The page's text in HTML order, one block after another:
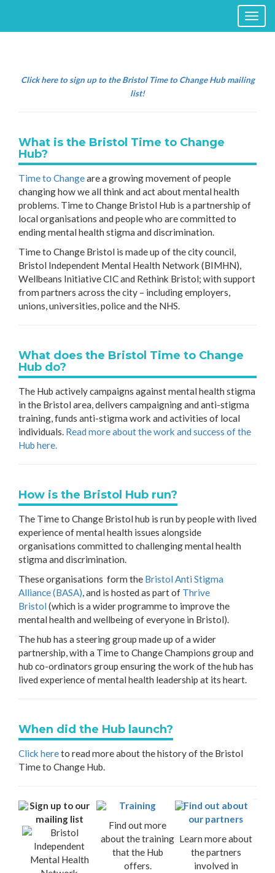
Click here to sign up to the Bristol Time to Change Hub mailing
list!
What is the Bristol Time to Change
Hub?
Time to Changeare a growing movement of people
changing how we all think and act about mental health
problems. Time to Change Bristol Hub is a partnership of
local organisations and people who are committed to
ending mental health stigma and discrimination.
Time to Change Bristol is made up of the city council,
Bristol Independent Mental Health Network (BIMHN),
Wellbeans Initiative CIC and Rethink Bristol; with support
from partners across the city – including employers,
unions, universities, police and the NHS.
What does the Bristol Time to Change
Hub do?
The Hub actively campaigns against mental health stigma
in the Bristol area, delivers campaigning and anti-stigma
training, funds anti-stigma work and activities of local
individuals. Read more about the work and success of the
Hub here.
How is the Bristol Hub run?
The Time to Change Bristol hub is run by people with lived
experience of mental health issues alongside
organisations committed to challenging mental health
stigma and discrimination.
These organisations form the Bristol Anti Stigma
Alliance (BASA), and is hosted as part of Thrive
Bristol(which is a wider programme to improve the
mental health and wellbeing of everyone in Bristol).
The hub has a steering group made up of a wider
partnership, with a Time to Change Champions group and
hub co-ordinators group ensuring the work of the hub has
lived experience of mental health leadership at its heart.
When did the Hub launch?
Click hereto read more about the history of the Bristol
Time to Change Hub.
Sign up to our
mailing list
Training
Find out more
about the training
that the Hub
offers.
Find out about
our partners
Learn more about
the partners
involved in